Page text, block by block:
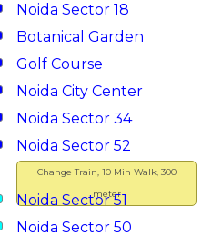
Noida Sector 18
Botanical Garden
Golf Course
Noida City Center
Noida Sector 34
Change Train, 10 Min Walk, 300
meter
Noida Sector 52
Noida Sector 51
Noida Sector 50